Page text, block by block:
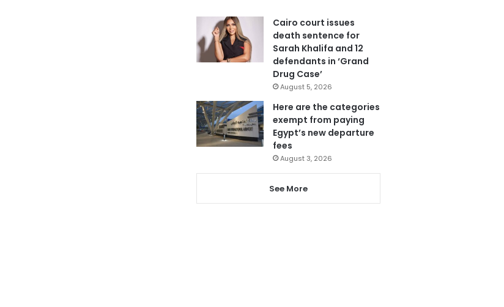
Cairo court issues
death sentence for
Sarah Khalifa and 12
defendants in ‘Grand
Drug Case’
August 5, 2026
Here are the categories
exempt from paying
Egypt’s new departure
fees
August 3, 2026
See More